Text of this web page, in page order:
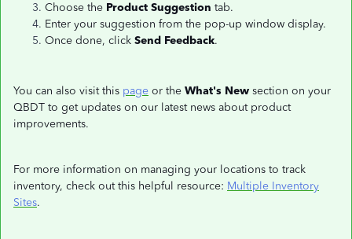
Choose the Product Suggestion tab.
Enter your suggestion from the pop-up window display.
Once done, click Send Feedback.
You can also visit this page or the What's New section on your
QBDT to get updates on our latest news about product
improvements.
For more information on managing your locations to track
inventory, check out this helpful resource: Multiple Inventory
Sites.